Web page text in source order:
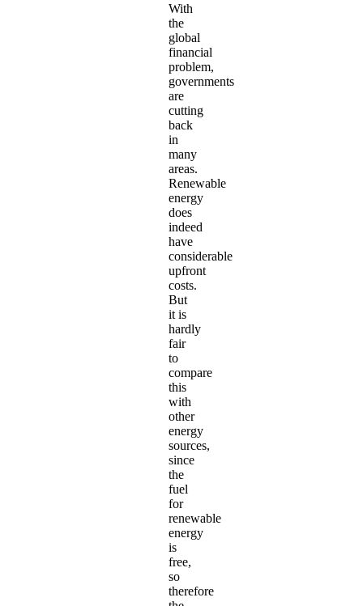
With
the
global
financial
problem,
governments
are
cutting
back
in
many
areas.
Renewable
energy
does
indeed
have
considerable
upfront
costs.
But
it is
hardly
fair
to
compare
this
with
other
energy
sources,
since
the
fuel
for
renewable
energy
is
free,
so
therefore